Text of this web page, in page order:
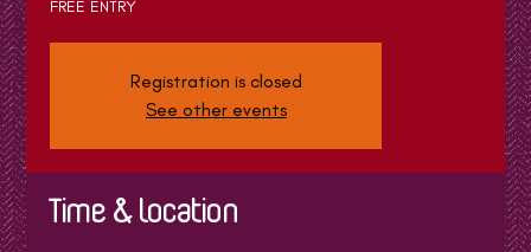
FREE ENTRY
Registration is closed
See other events
Time & Location